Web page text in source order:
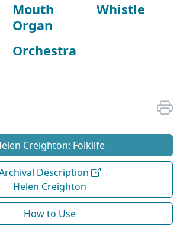
Mouth
Organ
Orchestra
Whistle
Creighton: Folklife
Description
Helen Creighton
How to Use